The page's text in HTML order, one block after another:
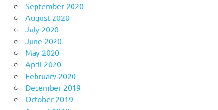
September 2020
August 2020
July 2020
June 2020
May 2020
April 2020
February 2020
December 2019
October 2019